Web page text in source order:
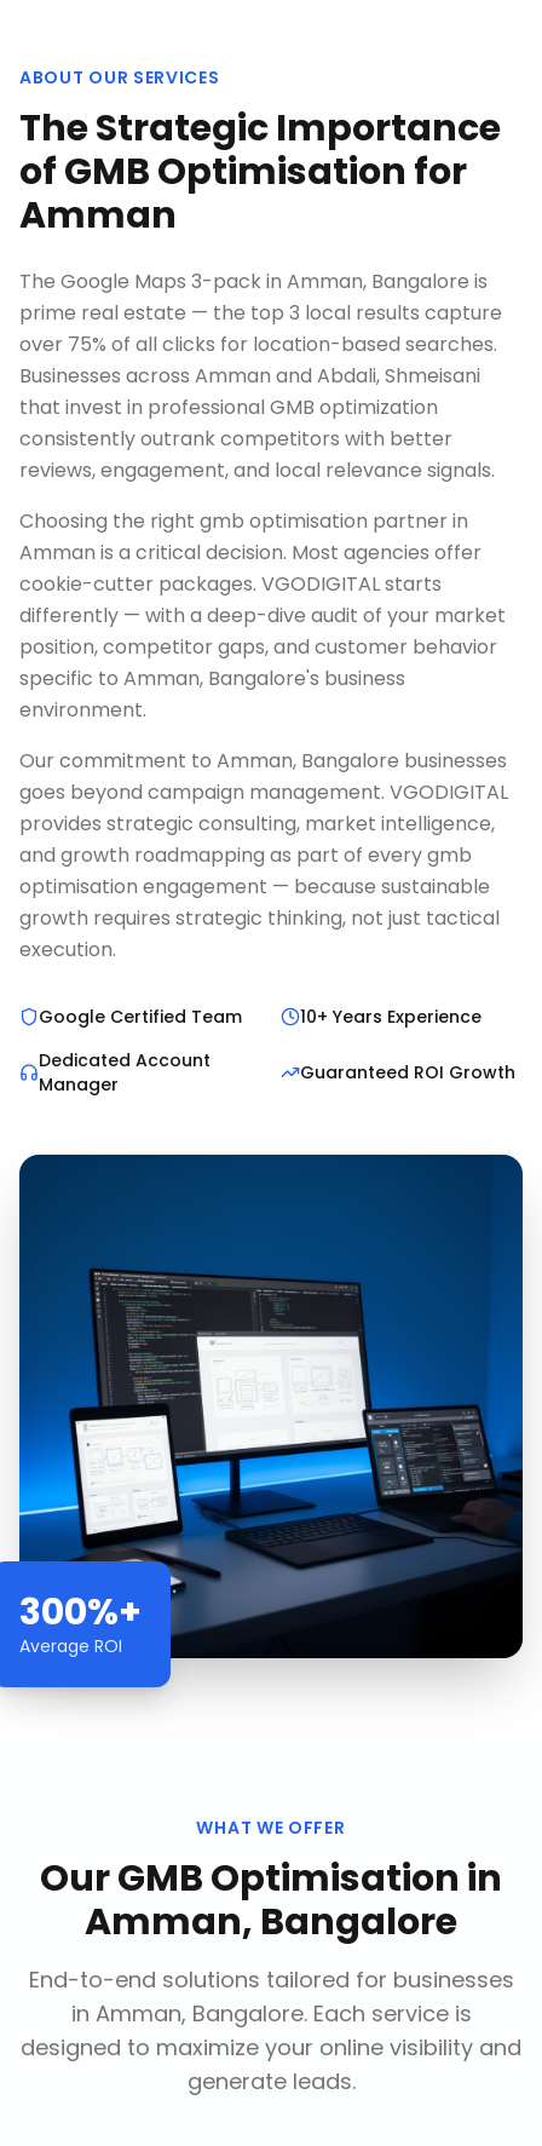
ABOUT OUR SERVICES
The Strategic Importance
of GMB Optimisation for
Amman
The Google Maps 3-pack in Amman, Bangalore is
prime real estate — the top 3 local results capture
over 75% of all clicks for location-based searches.
Businesses across Amman and Abdali, Shmeisani
that invest in professional GMB optimization
consistently outrank competitors with better
reviews, engagement, and local relevance signals.
Choosing the right gmb optimisation partner in
Amman is a critical decision. Most agencies offer
cookie-cutter packages. VGODIGITAL starts
differently — with a deep-dive audit of your market
position, competitor gaps, and customer behavior
specific to Amman, Bangalore's business
environment.
Our commitment to Amman, Bangalore businesses
goes beyond campaign management. VGODIGITAL
provides strategic consulting, market intelligence,
and growth roadmapping as part of every gmb
optimisation engagement — because sustainable
growth requires strategic thinking, not just tactical
execution.
Google Certified Team
10+ Years Experience
Dedicated Account
Manager
Guaranteed ROI Growth
300%+
Average ROI
WHAT WE OFFER
OurGMB Optimisation in
Amman, Bangalore
End-to-end solutions tailored for businesses
in Amman, Bangalore. Each service is
designed to maximize your online visibility and
generate leads.